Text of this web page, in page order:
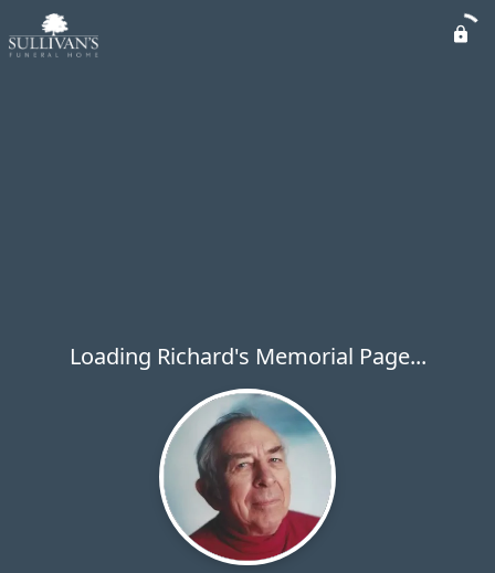
Loading Richard's Memorial Page...